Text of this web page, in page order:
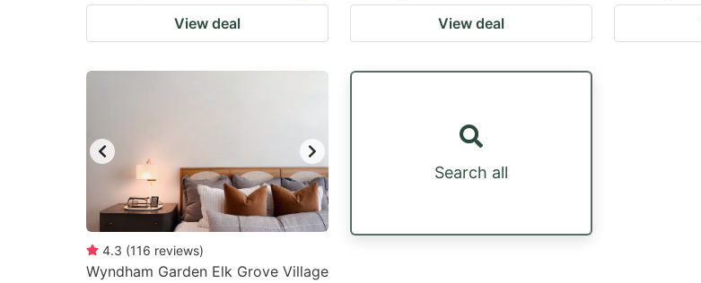
View deal View deal
4.3 (116 reviews)
Wyndham Garden Elk Grove Village
Search all